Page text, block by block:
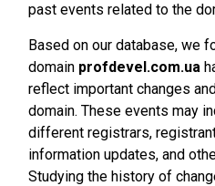
past events related to the
Based on our database, we
domain profdevel.com.ua
reflect important changes
domain. These events may
different registrars,
information updates, and
Studying the history of